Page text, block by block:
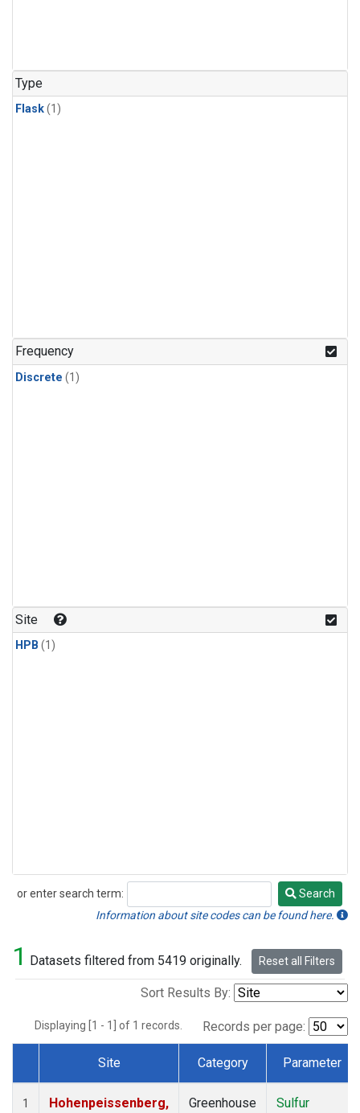
Type
Flask(1)
Frequency
Discrete (1)
Site
HPB (1)
or enter search term:
Search
Search
Information about site codes can be found here.
1 Datasets filtered from 5419 originally. Reset all Filters
Sort Results By:
Displaying [1 - 1] of 1 records. Records per page:
Dataset Number
Site Category Parameter
1
Hohenpeissenberg,
Greenhouse
Sulfur